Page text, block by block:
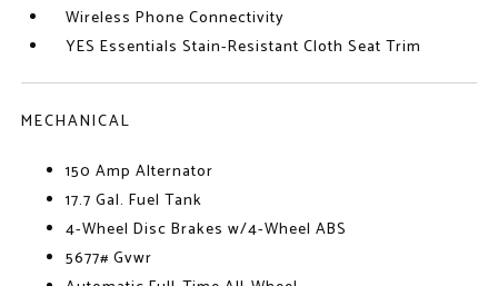
Wireless Phone Connectivity
YES Essentials Stain-Resistant Cloth Seat Trim
MECHANICAL
150 Amp Alternator
17.7 Gal. Fuel Tank
4-Wheel Disc Brakes w/4-Wheel ABS
5677# Gvwr